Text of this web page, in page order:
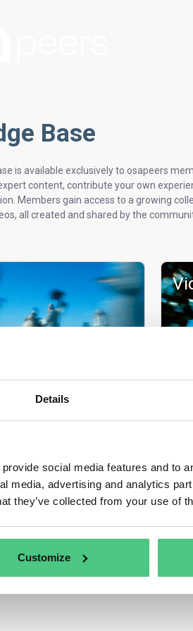
Details
social media features and to
media, advertising and analytics
they’ve collected from your use of
Customize
Base
is available exclusively to osapeers
content, contribute your own
Members gain access to a growing
all created and shared by the